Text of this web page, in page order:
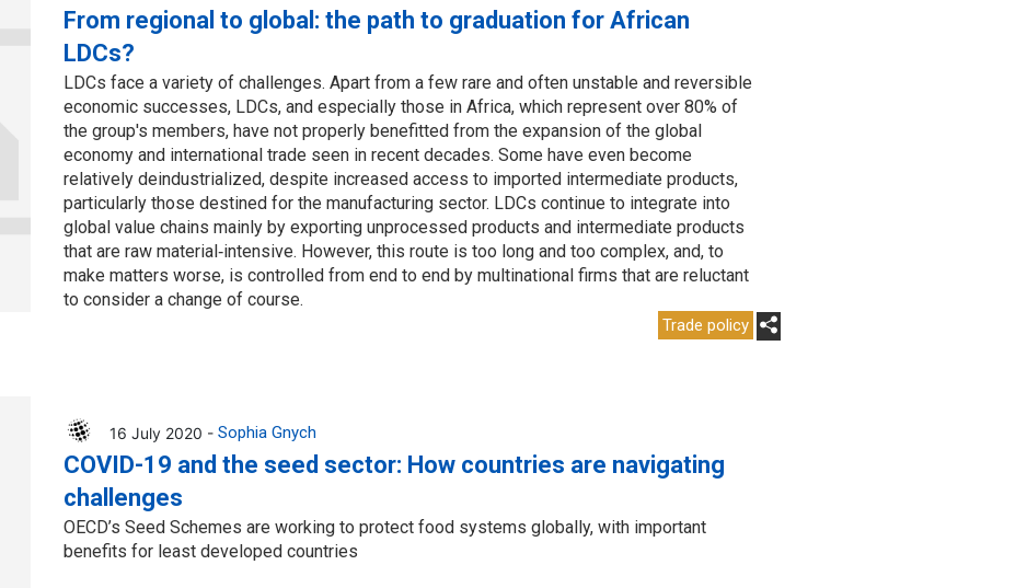
Analytical workFrom regional to global: the path to graduation for African
LDCs?
LDCs face a variety of challenges. Apart from a few rare and often unstable and reversible
economic successes, LDCs, and especially those in Africa, which represent over 80% of
the group's members, have not properly benefitted from the expansion of the global
economy and international trade seen in recent decades. Some have even become
relatively deindustrialized, despite increased access to imported intermediate products,
particularly those destined for the manufacturing sector. LDCs continue to integrate into
global value chains mainly by exporting unprocessed products and intermediate products
that are raw material‑intensive. However, this route is too long and too complex, and, to
make matters worse, is controlled from end to end by multinational firms that are reluctant
to consider a change of course.
Trade policy
16 July 2020 - Sophia Gnych
COVID-19 and the seed sector: How countries are navigating
challenges
OECD’s Seed Schemes are working to protect food systems globally, with important
benefits for least developed countries